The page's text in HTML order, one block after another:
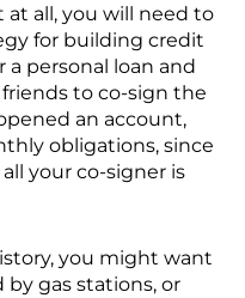
at all, you will need to
for building credit
a personal loan and
to co-sign the
an account,
obligations, since
your co-signer is
you might want
gas stations, or